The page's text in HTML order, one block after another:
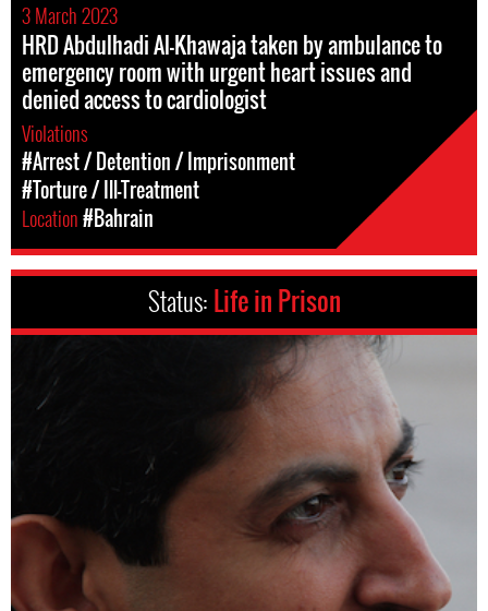
3 March 2023
HRD Abdulhadi Al-Khawaja taken by ambulance to
emergency room with urgent heart issues and
denied access to cardiologist
Violations
#Arrest / Detention / Imprisonment
#Torture / Ill-Treatment
Location#Bahrain
Status: Life in Prison